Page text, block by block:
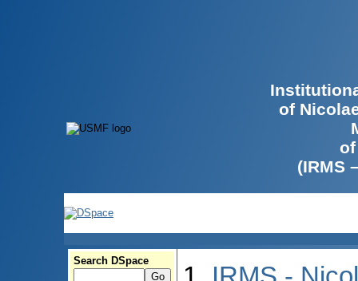
of
(IRMS
Search DSpace